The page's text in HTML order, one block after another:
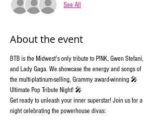
See All
About the event
BTB is the Midwest's only tribute to P!NK, Gwen Stefani,
and Lady Gaga. We showcase the energy and songs of
the multi-platinum-selling, Grammy award-winning 🎤
Ultimate Pop Tribute Night! 🎤
Get ready to unleash your inner superstar! Join us for a
night celebrating the powerhouse divas: